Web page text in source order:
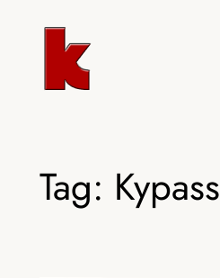
Tag: Kypass